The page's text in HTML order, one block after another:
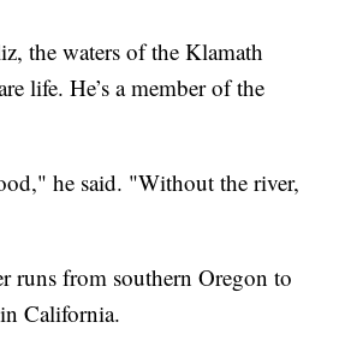
the waters of the Klamath
life. He’s a member of the
he said. "Without the river,
runs from southern Oregon to
California.